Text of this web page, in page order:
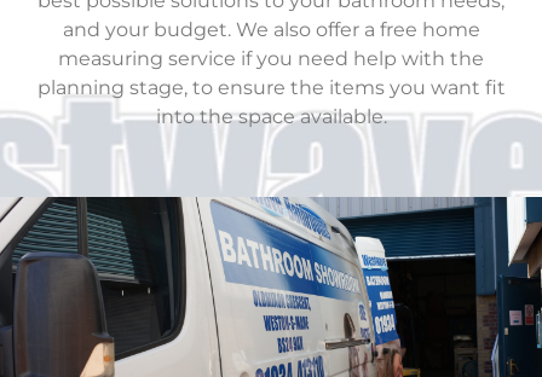
and your budget. We also offer a free home
measuring service if you need help with the
planning stage, to ensure the items you want fit
into the space available.